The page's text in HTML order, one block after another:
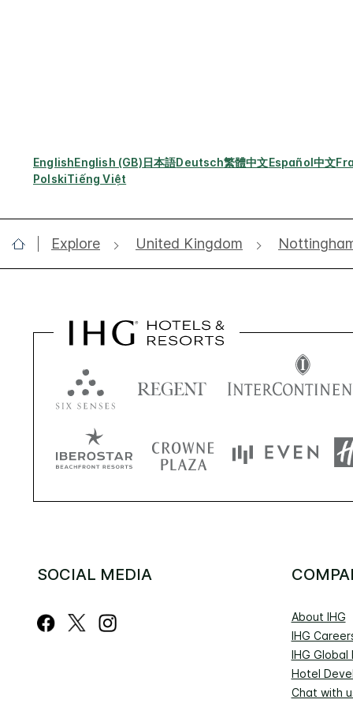
EnglishEnglish (GB)日本語Deutsch繁體中文Español中文
PolskiTiếng Việt
Explore United Kingdom
SOCIAL MEDIA
About IHG
IHG
IHG Global
Hotel
Chat with